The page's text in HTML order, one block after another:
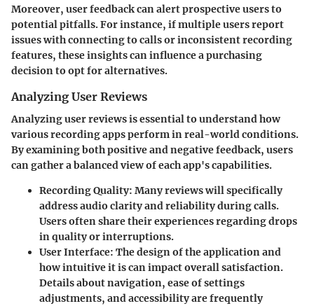
Moreover, user feedback can alert prospective users to
potential pitfalls. For instance, if multiple users report
issues with connecting to calls or inconsistent recording
features, these insights can influence a purchasing
decision to opt for alternatives.
Analyzing User Reviews
Analyzing user reviews is essential to understand how
various recording apps perform in real-world conditions.
By examining both positive and negative feedback, users
can gather a balanced view of each app's capabilities.
Recording Quality: Many reviews will specifically
address audio clarity and reliability during calls.
Users often share their experiences regarding drops
in quality or interruptions.
User Interface: The design of the application and
how intuitive it is can impact overall satisfaction.
Details about navigation, ease of settings
adjustments, and accessibility are frequently